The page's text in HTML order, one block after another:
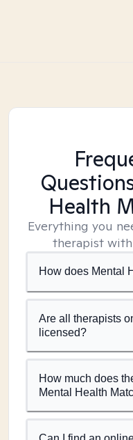
Health
Everything you
therapist
How does Mental
Are all therapists
licensed?
How much does
Mental Health